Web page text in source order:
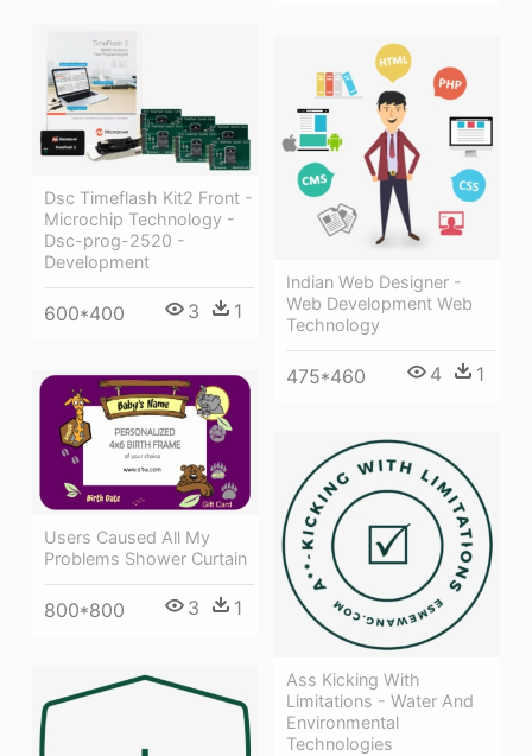
Dsc Timeflash Kit2 Front -
Microchip Technology -
Dsc-prog-2520 -
Development
600*400 3 1
Indian Web Designer -
Web Development Web
Technology
475*460 4 1
Users Caused All My
Problems Shower Curtain
800*800 3 1
Ass Kicking With
Limitations - Water And
Environmental
Technologies